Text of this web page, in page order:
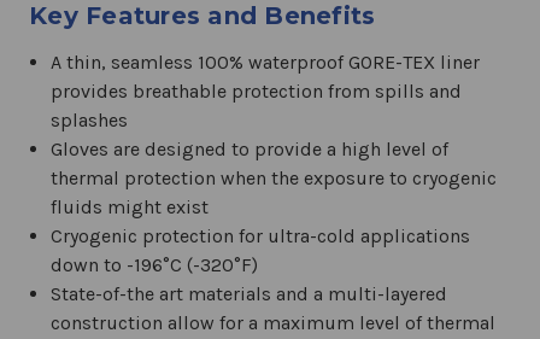
Key Features and Benefits
A thin, seamless 100% waterproof GORE-TEX liner
provides breathable protection from spills and
splashes
Gloves are designed to provide a high level of
thermal protection when the exposure to cryogenic
fluids might exist
Cryogenic protection for ultra-cold applications
down to -196°C (-320°F)
State-of-the art materials and a multi-layered
construction allow for a maximum level of thermal